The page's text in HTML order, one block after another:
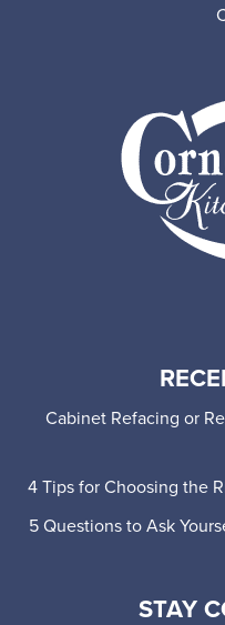
Cabinet Refacing or
4 Tips for Choosing the
5 Questions to Ask
STAY